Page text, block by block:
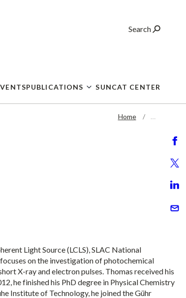
PUBLICATIONS SUNCAT CENTER
Search
Home …
Light Source (LCLS), SLAC National
on the investigation of photochemical
X-ray and electron pulses. Thomas received his
he finished his PhD degree in Physical Chemistry
Institute of Technology, he joined the Gühr